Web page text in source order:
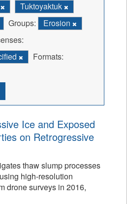
Tuktoyaktuk
Groups:
Erosion
Formats:
Ice and Exposed
on Retrogressive
thaw slump processes
high-resolution
drone surveys in 2016,